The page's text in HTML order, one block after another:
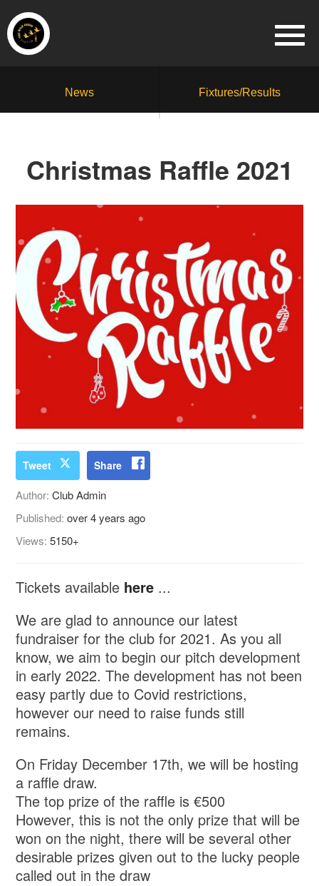
News Fixtures/Results
Christmas Raffle 2021
Tweet Share
Author:Club Admin
Published:over 4 years ago
Views:5150+
Tickets available here ...
We are glad to announce our latest
fundraiser for the club for 2021. As you all
know, we aim to begin our pitch development
in early 2022. The development has not been
easy partly due to Covid restrictions,
however our need to raise funds still
remains.
On Friday December 17th, we will be hosting
a raffle draw.
The top prize of the raffle is €500
However, this is not the only prize that will be
won on the night, there will be several other
desirable prizes given out to the lucky people
called out in the draw